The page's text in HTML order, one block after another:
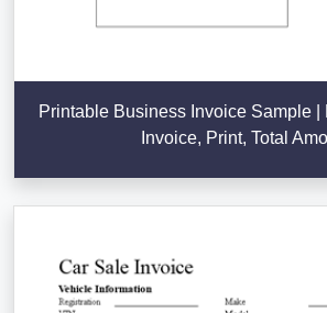
Printable Business Invoice Sample |
Invoice, Print, Total